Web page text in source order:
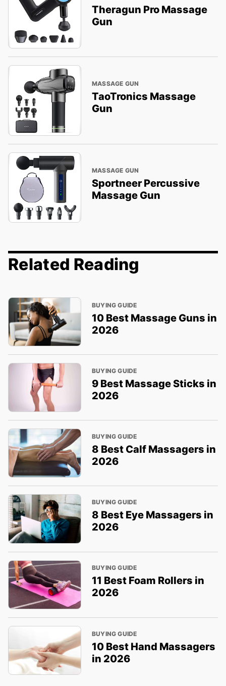
Theragun Pro Massage
Gun
MASSAGE GUN
TaoTronics Massage
Gun
MASSAGE GUN
Sportneer Percussive
Massage Gun
Related Reading
BUYING GUIDE
10 Best Massage Guns in
2026
BUYING GUIDE
9 Best Massage Sticks in
2026
BUYING GUIDE
8 Best Calf Massagers in
2026
BUYING GUIDE
8 Best Eye Massagers in
2026
BUYING GUIDE
11 Best Foam Rollers in
2026
BUYING GUIDE
10 Best Hand Massagers
in 2026